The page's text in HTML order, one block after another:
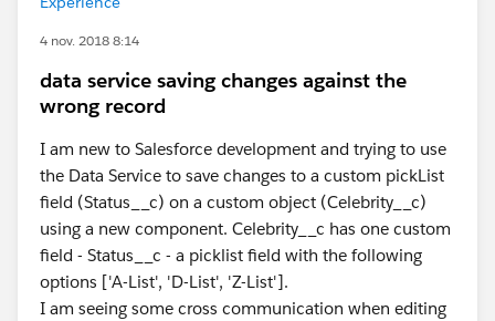
4 nov. 2018 8:14
data service saving changes against the
wrong record
I am new to Salesforce development and trying to use
the Data Service to save changes to a custom pickList
field (Status__c) on a custom object (Celebrity__c)
using a new component. Celebrity__c has one custom
field - Status__c - a picklist field with the following
options ['A-List', 'D-List', 'Z-List'].
I am seeing some cross communication when editing